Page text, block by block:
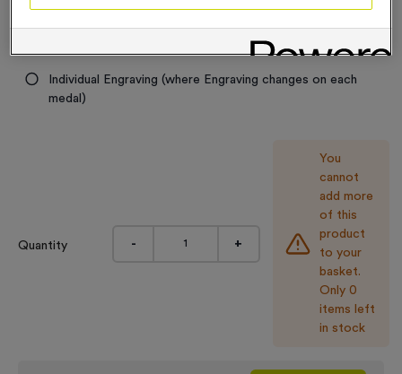
No Engraving Required
Standard Engraving (same Engraving on each medal)
Individual Engraving (where Engraving changes on each
medal)
Quantity - +
You
cannot
add more
of this
product
to your
basket.
Only 0
items left
in stock